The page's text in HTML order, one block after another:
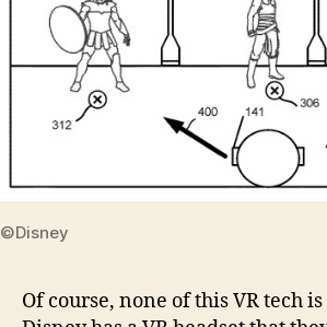
©Disney
Of course, none of this VR tech